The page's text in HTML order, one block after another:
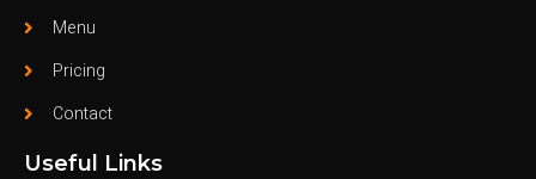
Menu
Pricing
Contact
Useful Links